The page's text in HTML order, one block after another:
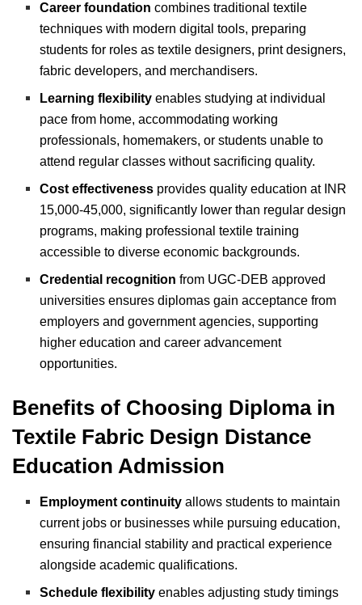
Career foundation combines traditional textile
techniques with modern digital tools, preparing
students for roles as textile designers, print designers,
fabric developers, and merchandisers.
Learning flexibility enables studying at individual
pace from home, accommodating working
professionals, homemakers, or students unable to
attend regular classes without sacrificing quality.
Cost effectiveness provides quality education at INR
15,000-45,000, significantly lower than regular design
programs, making professional textile training
accessible to diverse economic backgrounds.
Credential recognition from UGC-DEB approved
universities ensures diplomas gain acceptance from
employers and government agencies, supporting
higher education and career advancement
opportunities.
Benefits of Choosing Diploma in
Textile Fabric Design Distance
Education Admission
Employment continuity allows students to maintain
current jobs or businesses while pursuing education,
ensuring financial stability and practical experience
alongside academic qualifications.
Schedule flexibility enables adjusting study timings